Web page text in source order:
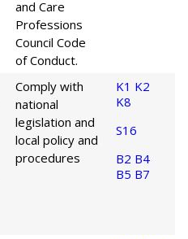
and Care
Professions
Council Code
of Conduct.
Comply with
national
legislation and
local policy and
procedures
K1 K2
K8
S16
B2 B4
B5 B7